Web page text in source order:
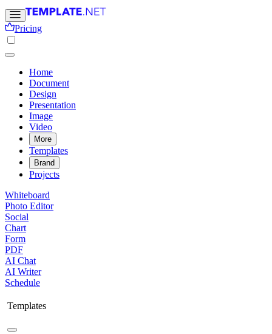
Pricing
Home
Document
Design
Presentation
Image
Video
More
Templates
Brand
Projects
Whiteboard
Photo Editor
Social
Chart
Form
PDF
AI Chat
AI Writer
Schedule
Templates